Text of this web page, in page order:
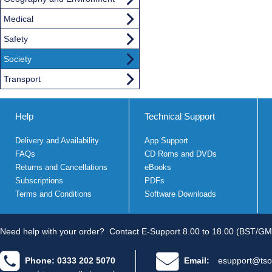
Medical
Safety
Society
Transport
Help
Delivery and Availability
FAQs
Returns and Cancellations
Subscriptions
Terms and Conditions
Technical Support
App Support
CD Roms and DVDs
eBooks
PDFs
Software Downloads
Need help with your order? Contact E-Support 8.00 to 18.00 (BST/
Phone: 0333 202 5070 Email: